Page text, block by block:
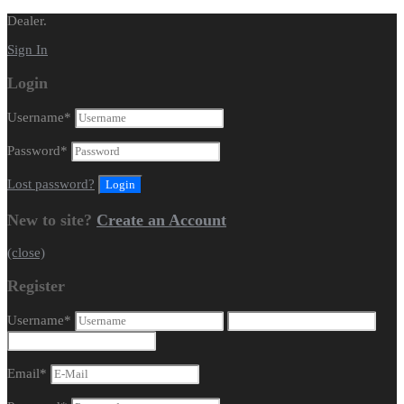
Dealer.
Sign In
Login
Username*
Password*
Lost password?
New to site? Create an Account
(close)
Register
Username*
Email*